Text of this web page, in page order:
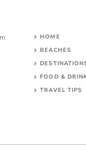
HOME
BEACHES
FOOD &
TRAVEL TIPS